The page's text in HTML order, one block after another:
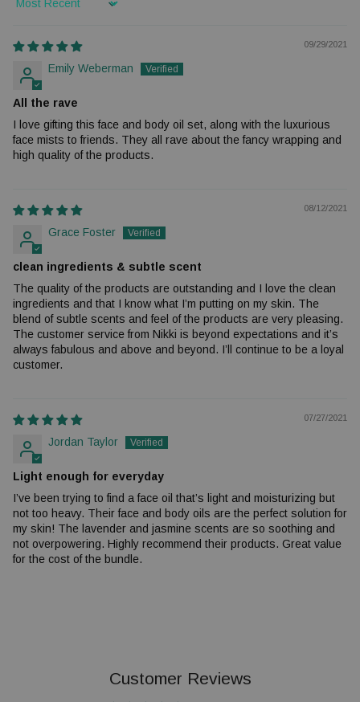
Sort by
09/29/2021
Emily Weberman
All the rave
I love gifting this face and body oil set, along with the luxurious
face mists to friends. They all rave about the fancy wrapping and
high quality of the products.
08/12/2021
Grace Foster
clean ingredients & subtle scent
The quality of the products are outstanding and I love the clean
ingredients and that I know what I’m putting on my skin. The
blend of subtle scents and feel of the products are very pleasing.
The customer service from Nikki is beyond expectations and it’s
always fabulous and above and beyond. I’ll continue to be a loyal
customer.
07/27/2021
Jordan Taylor
Light enough for everyday
I’ve been trying to find a face oil that’s light and moisturizing but
not too heavy. Their face and body oils are the perfect solution for
my skin! The lavender and jasmine scents are so soothing and
not overpowering. Highly recommend their products. Great value
for the cost of the bundle.
Customer Reviews